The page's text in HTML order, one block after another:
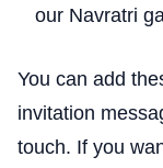
our Navratri
You can add
invitation
touch. If you